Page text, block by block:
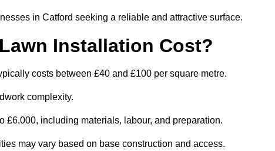
in Catford seeking a reliable and attractive surface.
Installation Cost?
costs between £40 and £100 per square metre.
complexity.
£6,000, including materials, labour, and preparation.
may vary based on base construction and access.